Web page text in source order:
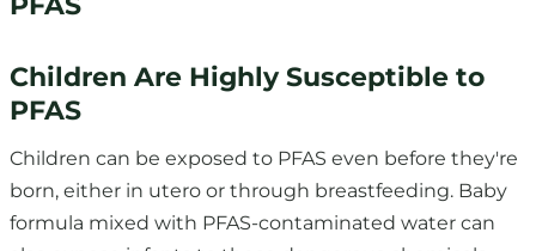
Children Are Highly Susceptible to
Children can be exposed to PFAS even before they're
formula mixed with PFAS-contaminated water can
also expose infants to these dangerous chemicals.
Children have weaker natural defense systems,